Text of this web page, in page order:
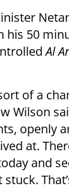
his 50
Al
of a
Wilson
openly
at.
and